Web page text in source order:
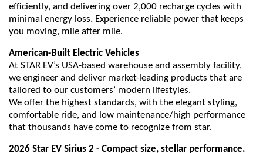
efficiently, and delivering over 2,000 recharge cycles with
minimal energy loss. Experience reliable power that keeps
you moving, mile after mile.
American-Built Electric Vehicles
At STAR EV’s USA-based warehouse and assembly facility,
we engineer and deliver market-leading products that are
tailored to our customers’ modern lifestyles.
We offer the highest standards, with the elegant styling,
comfortable ride, and low maintenance/high performance
that thousands have come to recognize from star.
2026 Star EV Sirius 2 - Compact size, stellar performance.